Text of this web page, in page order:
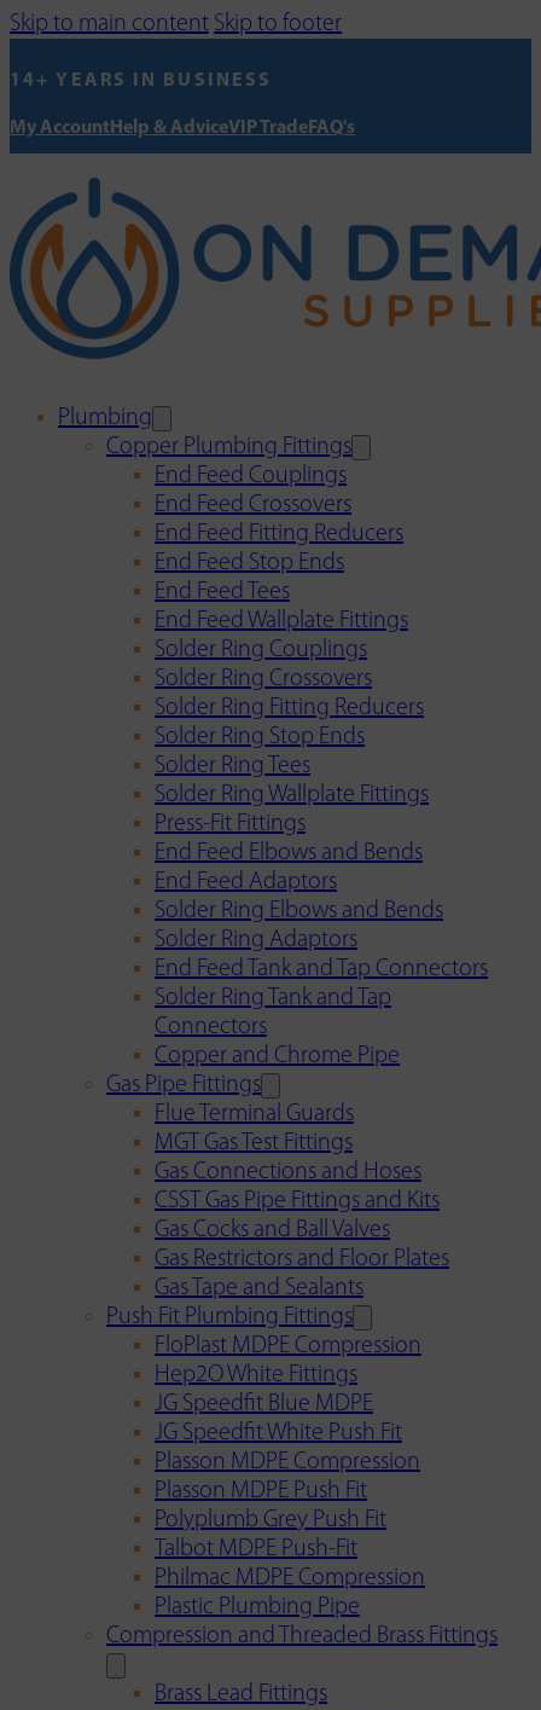
Skip to main content Skip to footer
14+ YEARS IN BUSINESS
My AccountHelp & AdviceVIP TradeFAQ's
Plumbing
Copper Plumbing Fittings
End Feed Couplings
End Feed Crossovers
End Feed Fitting Reducers
End Feed Stop Ends
End Feed Tees
End Feed Wallplate Fittings
Solder Ring Couplings
Solder Ring Crossovers
Solder Ring Fitting Reducers
Solder Ring Stop Ends
Solder Ring Tees
Solder Ring Wallplate Fittings
Press-Fit Fittings
End Feed Elbows and Bends
End Feed Adaptors
Solder Ring Elbows and Bends
Solder Ring Adaptors
End Feed Tank and Tap Connectors
Solder Ring Tank and Tap
Connectors
Copper and Chrome Pipe
Gas Pipe Fittings
Flue Terminal Guards
MGT Gas Test Fittings
Gas Connections and Hoses
CSST Gas Pipe Fittings and Kits
Gas Cocks and Ball Valves
Gas Restrictors and Floor Plates
Gas Tape and Sealants
Push Fit Plumbing Fittings
FloPlast MDPE Compression
Hep2O White Fittings
JG Speedfit Blue MDPE
JG Speedfit White Push Fit
Plasson MDPE Compression
Plasson MDPE Push Fit
Polyplumb Grey Push Fit
Talbot MDPE Push-Fit
Philmac MDPE Compression
Plastic Plumbing Pipe
Compression and Threaded Brass Fittings
Brass Lead Fittings